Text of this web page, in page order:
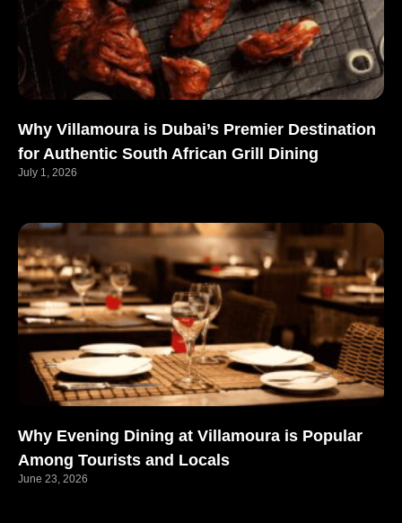
Why Villamoura is Dubai’s Premier Destination
for Authentic South African Grill Dining
July 1, 2026
Why Evening Dining at Villamoura is Popular
Among Tourists and Locals
June 23, 2026